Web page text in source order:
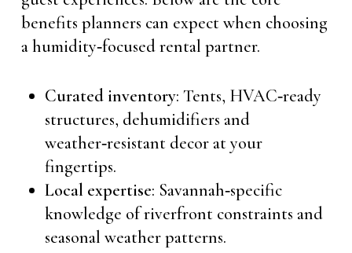
benefits planners can expect when choosing
a humidity‑focused rental partner.
Curated inventory: Tents, HVAC‑ready
structures, dehumidifiers and
weather‑resistant decor at your
fingertips.
Local expertise: Savannah‑specific
knowledge of riverfront constraints and
seasonal weather patterns.